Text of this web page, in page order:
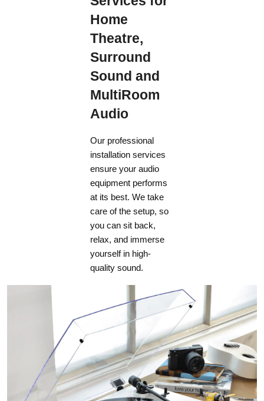
Home
Theatre,
Surround
Sound and
MultiRoom
Audio
Our professional
installation services
ensure your audio
equipment performs
at its best. We take
care of the setup, so
you can sit back,
relax, and immerse
yourself in high-
quality sound.